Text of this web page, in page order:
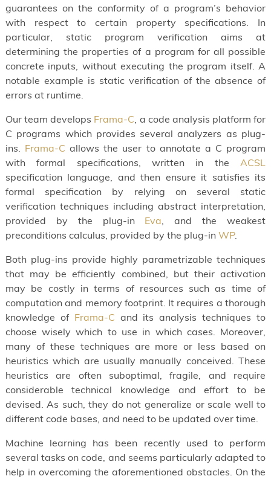
guarantees on the conformity of a program’s behavior
with respect to certain property specifications. In
particular, static program verification aims at
determining the properties of a program for all possible
concrete inputs, without executing the program itself. A
notable example is static verification of the absence of
errors at runtime.
Our team develops Frama-C , a code analysis platform for
C programs which provides several analyzers as plug-
ins. Frama-C allows the user to annotate a C program
with formal specifications, written in the ACSL
specification language, and then ensure it satisfies its
formal specification by relying on several static
verification techniques including abstract interpretation,
provided by the plug-in Eva , and the weakest
preconditions calculus, provided by the plug-in WP.
Both plug-ins provide highly parametrizable techniques
that may be efficiently combined, but their activation
may be costly in terms of resources such as time of
computation and memory footprint. It requires a thorough
knowledge of Frama-C and its analysis techniques to
choose wisely which to use in which cases. Moreover,
many of these techniques are more or less based on
heuristics which are usually manually conceived. These
heuristics are often suboptimal, fragile, and require
considerable technical knowledge and effort to be
devised. As such, they do not generalize or scale well to
different code bases, and need to be updated over time.
Machine learning has been recently used to perform
several tasks on code, and seems particularly adapted to
help in overcoming the aforementioned obstacles. On the